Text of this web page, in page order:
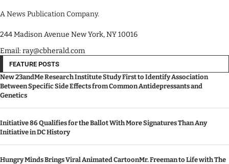
A News Publication Company.
244 Madison Avenue New York, NY 10016
Email: ray@cbherald.com
FEATURE POSTS
New 23andMe Research Institute Study First to Identify Association
Between Specific Side Effects from Common Antidepressants and
Genetics
Initiative 86 Qualifies for the Ballot With More Signatures Than Any
Initiative in DC History
Hungry Minds Brings Viral Animated CartoonMr. Freeman to Life with The